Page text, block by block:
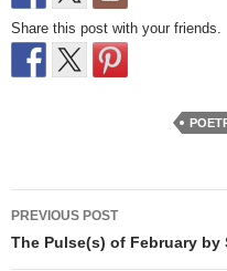
Share this post with your friends.
Post
navigation
PREVIOUS POST
The Pulse(s) of February by